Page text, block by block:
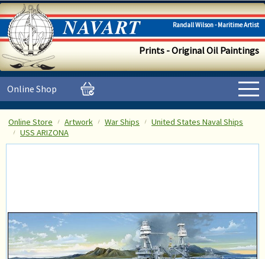
Randall Wilson - Maritime Artist
Prints - Original Oil Paintings
Online Shop
Online Store Artwork War Ships
United States Naval Ships
USS ARIZONA